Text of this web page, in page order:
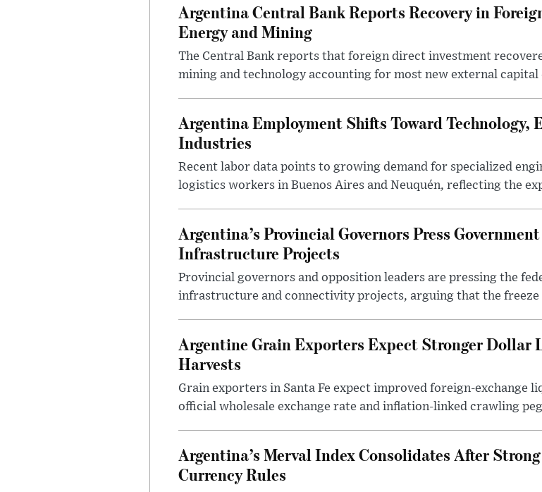
Argentina Central Bank Reports Recovery in
Energy and Mining
The Central Bank reports that foreign direct investment
mining and technology accounting for most new external capital
Argentina Employment Shifts Toward Technology,
Industries
Recent labor data points to growing demand for specialized
logistics workers in Buenos Aires and Neuquén, reflecting the
Argentina’s Provincial Governors Press
Infrastructure Projects
Provincial governors and opposition leaders are pressing the
infrastructure and connectivity projects, arguing that the freeze
Argentine Grain Exporters Expect Stronger Dollar
Harvests
Grain exporters in Santa Fe expect improved foreign-exchange
official wholesale exchange rate and inflation-linked crawling
Argentina’s Merval Index Consolidates After
Currency Rules